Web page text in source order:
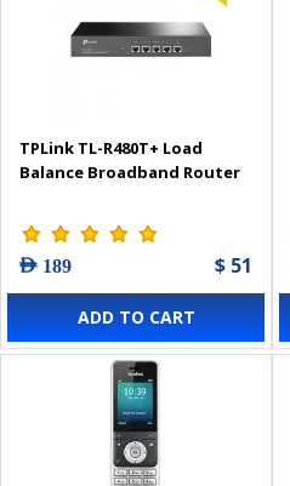
TPLink TL-R480T+ Load
Balance Broadband Router
AED 189 $ 51
ADD TO CART